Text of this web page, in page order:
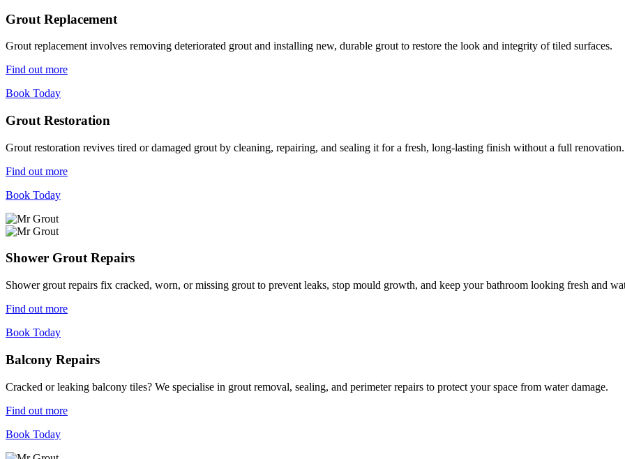
Grout Replacement
Grout replacement involves removing deteriorated grout and installing new, durable grout to restore the look and integrity of tiled surfaces.
Find out more
Book Today
Grout Restoration
Grout restoration revives tired or damaged grout by cleaning, repairing, and sealing it for a fresh, long-lasting finish without a full renovation.
Find out more
Book Today
Shower Grout Repairs
Shower grout repairs fix cracked, worn, or missing grout to prevent leaks, stop mould growth, and keep your bathroom looking fresh and
Find out more
Book Today
Balcony Repairs
Cracked or leaking balcony tiles? We specialise in grout removal, sealing, and perimeter repairs to protect your space from water damage.
Find out more
Book Today